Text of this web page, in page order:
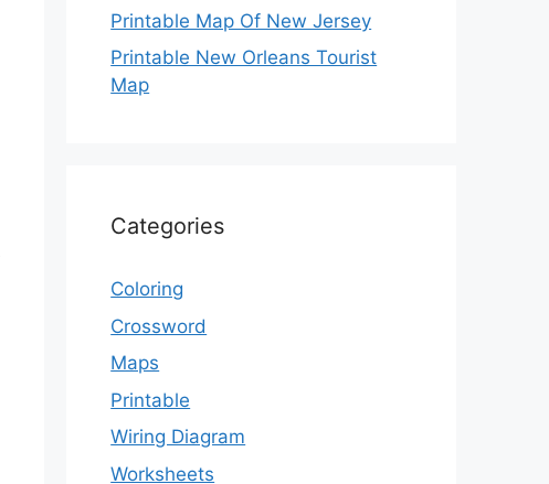
Printable Map Of New Jersey
Printable New Orleans Tourist
Map
Categories
Coloring
Crossword
Maps
Printable
Wiring Diagram
Worksheets